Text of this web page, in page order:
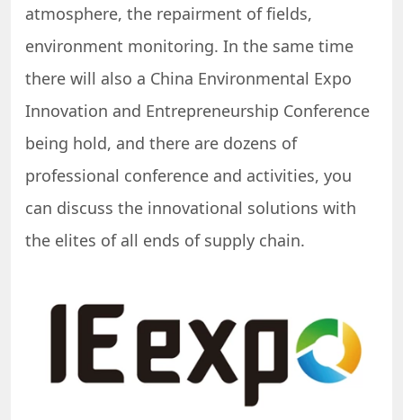
atmosphere, the repairment of fields,
environment monitoring. In the same time
there will also a China Environmental Expo
Innovation and Entrepreneurship Conference
being hold, and there are dozens of
professional conference and activities, you
can discuss the innovational solutions with
the elites of all ends of supply chain.